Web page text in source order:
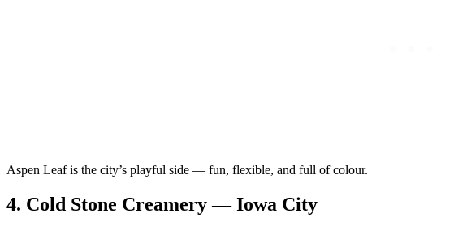
Aspen Leaf is the city’s playful side — fun, flexible, and full of colour.
4. Cold Stone Creamery — Iowa City